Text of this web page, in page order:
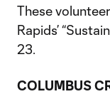
These
Rapids’
23.
COLUMBUS